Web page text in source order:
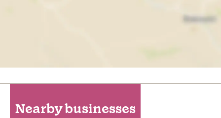
Nearby businesses